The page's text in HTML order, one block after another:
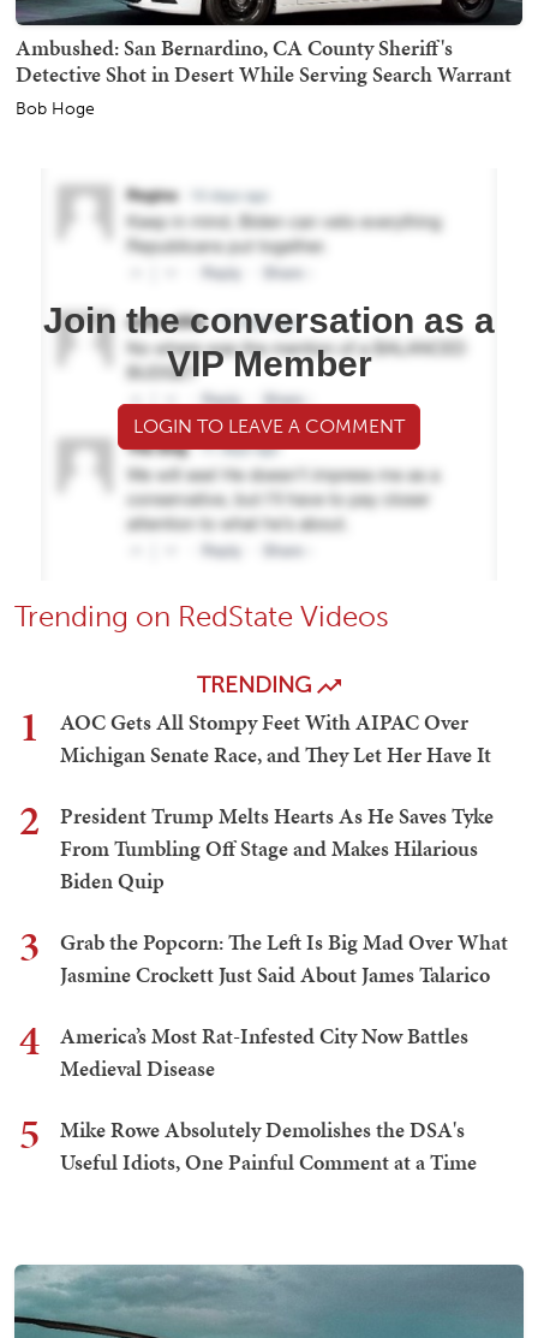
Ambushed: San Bernardino, CA County Sheriff's
Detective Shot in Desert While Serving Search Warrant
Bob Hoge
Join the conversation as a
VIP Member
LOGIN TO LEAVE A COMMENT
Trending on RedState Videos
TRENDING
1
AOC Gets All Stompy Feet With AIPAC Over
Michigan Senate Race, and They Let Her Have It
2
President Trump Melts Hearts As He Saves Tyke
From Tumbling Off Stage and Makes Hilarious
Biden Quip
3
Grab the Popcorn: The Left Is Big Mad Over What
Jasmine Crockett Just Said About James Talarico
4
America’s Most Rat-Infested City Now Battles
Medieval Disease
5
Mike Rowe Absolutely Demolishes the DSA's
Useful Idiots, One Painful Comment at a Time